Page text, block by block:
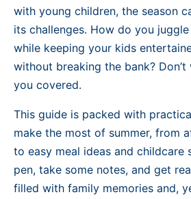
with young children, the season
its challenges. How do you
while keeping your kids
without breaking the bank?
you covered.
This guide is packed with
make the most of summer, from
to easy meal ideas and childcare
pen, take some notes, and get
filled with family memories and,